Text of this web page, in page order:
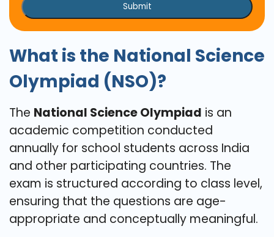
Submit
What is the National Science
Olympiad (NSO)?
The National Science Olympiad is an
academic competition conducted
annually for school students across India
and other participating countries. The
exam is structured according to class level,
ensuring that the questions are age-
appropriate and conceptually meaningful.